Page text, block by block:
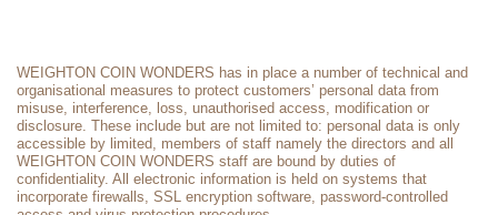
WEIGHTON COIN WONDERS has in place a number of technical and
organisational measures to protect customers’ personal data from
misuse, interference, loss, unauthorised access, modification or
disclosure. These include but are not limited to: personal data is only
accessible by limited, members of staff namely the directors and all
WEIGHTON COIN WONDERS staff are bound by duties of
confidentiality. All electronic information is held on systems that
incorporate firewalls, SSL encryption software, password-controlled